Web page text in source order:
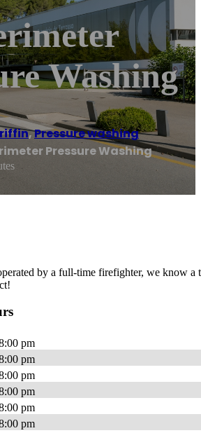
Washing
,Pressure washing
Pressure Washing
by a full-time firefighter, we know
pm
pm
pm
pm
pm
pm